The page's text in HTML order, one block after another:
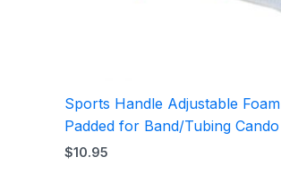
Sports Handle Adjustable Foam
Padded for Band/Tubing Cando
$10.95